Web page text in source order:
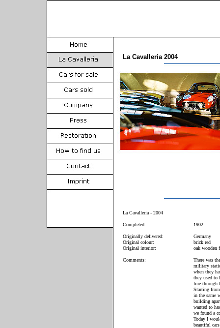
La Cavalleria 2004
La Cavalleria - 2004
Completed: 1902
Originally delivered:
Germany
Original colour:
brick red
Original interior:
oak wooden
Comments:
There was
military
when they
they used to
line through
Starting
in the same
building
wanted to
we found a
Today I
beautiful